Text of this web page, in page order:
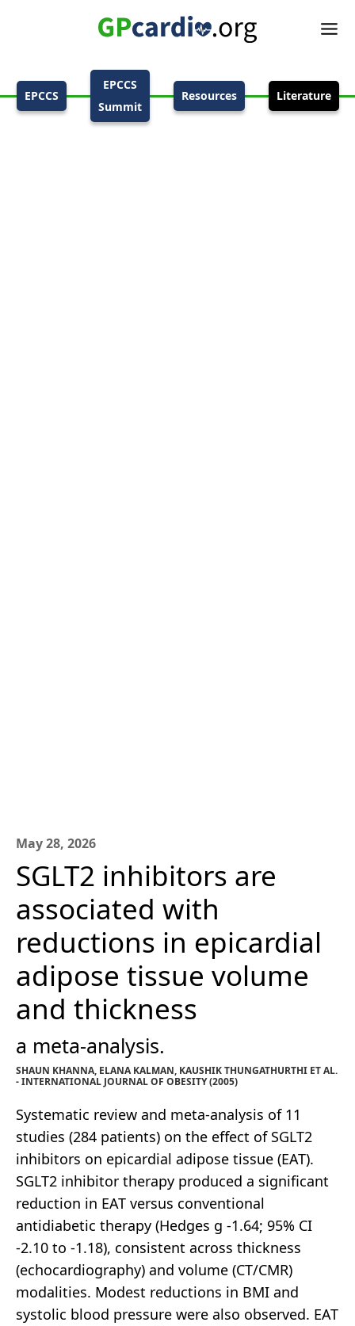
EPCCS
EPCCS
Summit
Resources Literature
May 28, 2026
SGLT2 inhibitors are
associated with
reductions in epicardial
adipose tissue volume
and thickness
a meta-analysis.
SHAUN KHANNA, ELANA KALMAN, KAUSHIK THUNGATHURTHI ET AL.
- INTERNATIONAL JOURNAL OF OBESITY (2005)
Systematic review and meta-analysis of 11
studies (284 patients) on the effect of SGLT2
inhibitors on epicardial adipose tissue (EAT).
SGLT2 inhibitor therapy produced a significant
reduction in EAT versus conventional
antidiabetic therapy (Hedges g -1.64; 95% CI
-2.10 to -1.18), consistent across thickness
(echocardiography) and volume (CT/CMR)
modalities. Modest reductions in BMI and
systolic blood pressure were also observed. EAT